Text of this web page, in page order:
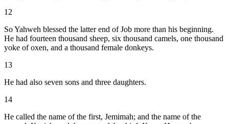
12
So Yahweh blessed the latter end of Job more than his beginning.
He had fourteen thousand sheep, six thousand camels, one thousand
yoke of oxen, and a thousand female donkeys.
13
He had also seven sons and three daughters.
14
He called the name of the first, Jemimah; and the name of the